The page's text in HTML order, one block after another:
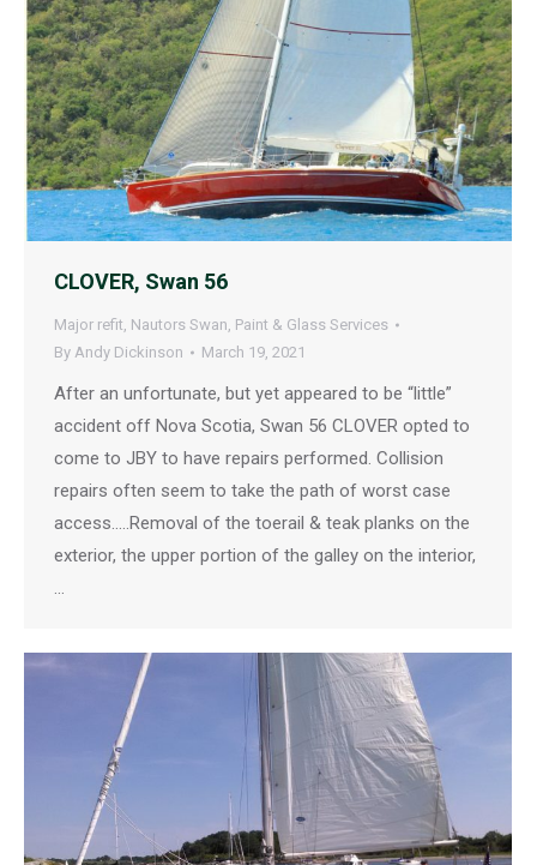
CLOVER, Swan 56
Major refit, Nautors Swan, Paint & Glass Services
By Andy Dickinson March 19, 2021
After an unfortunate, but yet appeared to be “little”
accident off Nova Scotia, Swan 56 CLOVER opted to
come to JBY to have repairs performed. Collision
repairs often seem to take the path of worst case
access…..Removal of the toerail & teak planks on the
exterior, the upper portion of the galley on the interior,
…